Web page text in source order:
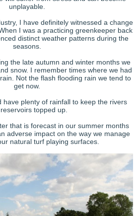
unplayable.
I have definitely witnessed a change
I was a practicing greenkeeper back
distinct weather patterns during the
seasons.
the late autumn and winter months we
snow. I remember times where we had
Not the flash flooding rain we tend to
get now.
have plenty of rainfall to keep the rivers
topped up.
that is forecast in our summer months
adverse impact on the way we manage
natural turf playing surfaces.